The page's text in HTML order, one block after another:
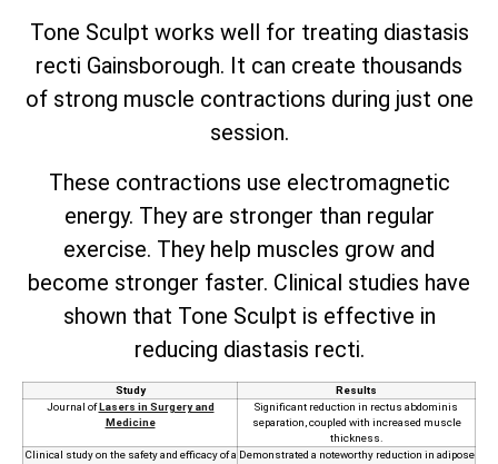
Tone Sculpt works well for treating diastasis
recti Gainsborough. It can create thousands
of strong muscle contractions during just one
session.
These contractions use electromagnetic
energy. They are stronger than regular
exercise. They help muscles grow and
become stronger faster. Clinical studies have
shown that Tone Sculpt is effective in
reducing diastasis recti.
Study
Results
Journal ofLasers in Surgery and
Medicine
Significant reduction in rectus abdominis
separation, coupled with increased muscle
thickness.
Clinical study on the safety and efficacy of a Demonstrated a noteworthy reduction in adipose